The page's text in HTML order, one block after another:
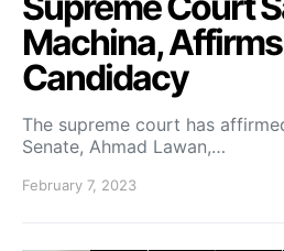
Machina, Affirms
Candidacy
The supreme court has
Senate, Ahmad Lawan,…
February 7, 2023